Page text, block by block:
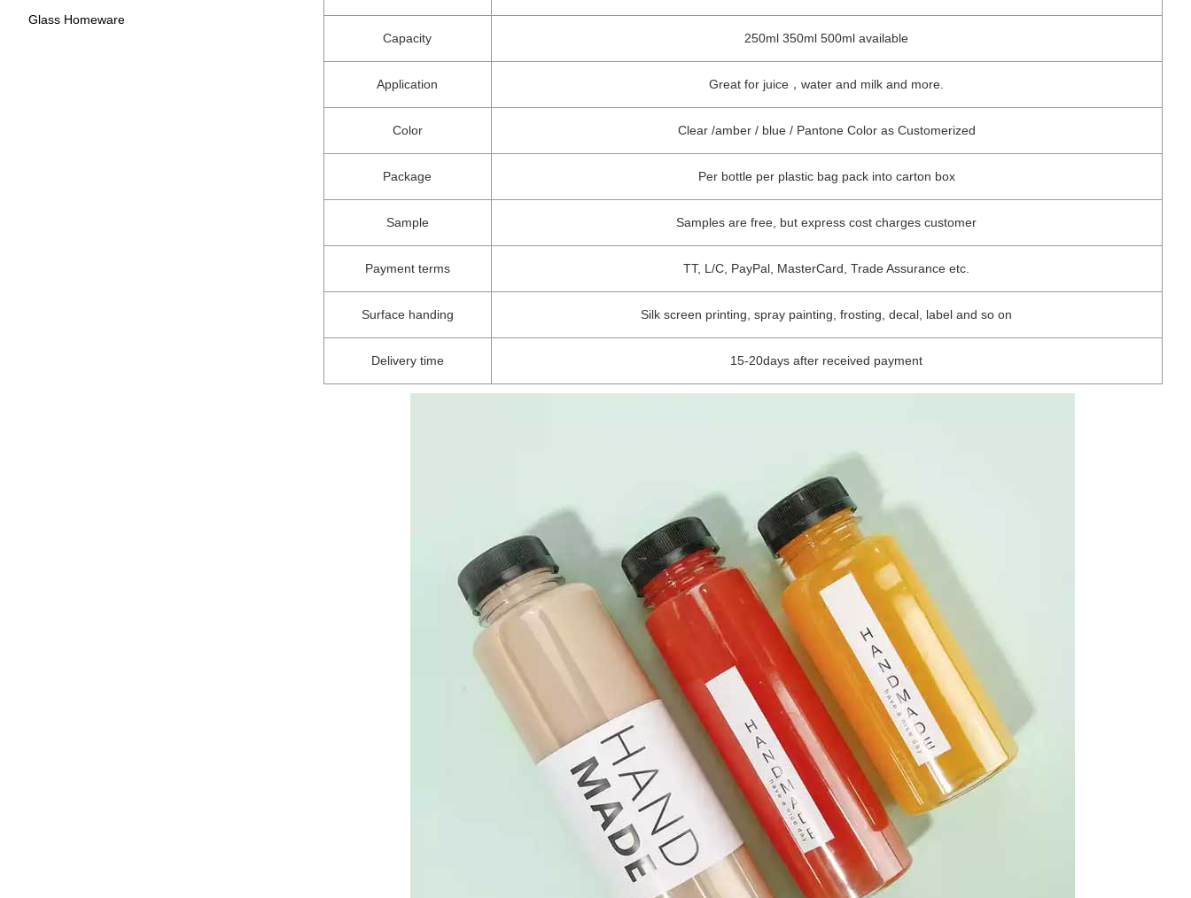
Glass Homeware
Capacity 250ml 350ml 500ml available
Application Great for juice，water and milk and more.
Color Clear /amber / blue / Pantone Color as Customerized
Package Per bottle per plastic bag pack into carton box
Sample Samples are free, but express cost charges customer
Payment terms TT, L/C, PayPal, MasterCard, Trade Assurance etc.
Surface handing Silk screen printing, spray painting, frosting, decal, label and so on
Delivery time 15-20days after received payment